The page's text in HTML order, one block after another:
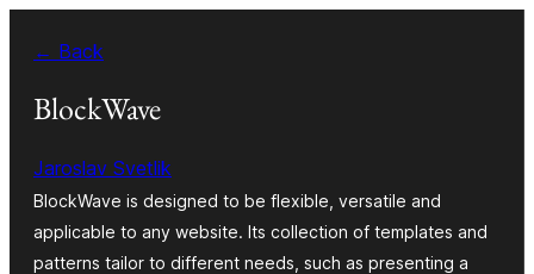
content
← Back
BlockWave
Jaroslav Svetlik
BlockWave is designed to be flexible, versatile and
applicable to any website. Its collection of templates and
patterns tailor to different needs, such as presenting a